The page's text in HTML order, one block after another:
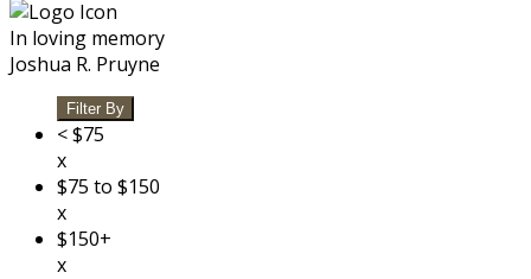
In loving memory
Joshua R. Pruyne
Filter By
< $75
x
$75 to $150
x
$150+
x